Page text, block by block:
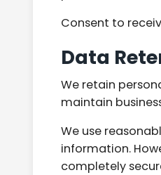
Consent to
Data
We retain
maintain
We use
information.
completely